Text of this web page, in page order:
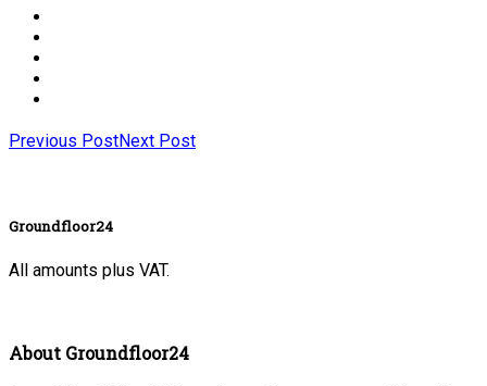
Previous PostNext Post
Groundfloor24
All amounts plus VAT.
About Groundfloor24